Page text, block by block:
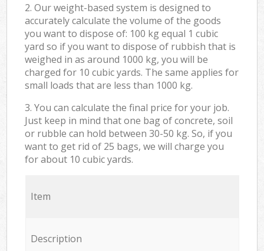
2. Our weight-based system is designed to
accurately calculate the volume of the goods
you want to dispose of: 100 kg equal 1 cubic
yard so if you want to dispose of rubbish that is
weighed in as around 1000 kg, you will be
charged for 10 cubic yards. The same applies for
small loads that are less than 1000 kg.
3. You can calculate the final price for your job.
Just keep in mind that one bag of concrete, soil
or rubble can hold between 30-50 kg. So, if you
want to get rid of 25 bags, we will charge you
for about 10 cubic yards.
Item
Description